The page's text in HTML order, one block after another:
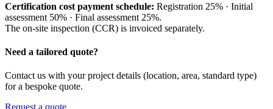
Certification cost payment schedule: Registration 25% · Initial
assessment 50% · Final assessment 25%.
The on-site inspection (CCR) is invoiced separately.
Need a tailored quote?
Contact us with your project details (location, area, standard type)
for a bespoke quote.
Request a quote